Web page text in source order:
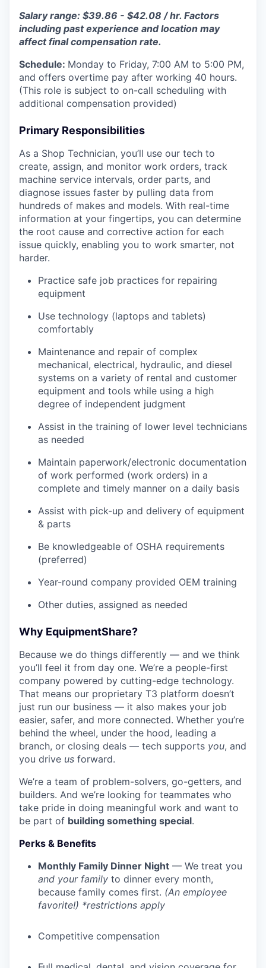
Salary range: $39.86 - $42.08 / hr. Factors
including past experience and location may
affect final compensation rate.
Schedule: Monday to Friday, 7:00 AM to 5:00 PM,
and offers overtime pay after working 40 hours.
(This role is subject to on-call scheduling with
additional compensation provided)
Primary Responsibilities
As a Shop Technician, you’ll use our tech to
create, assign, and monitor work orders, track
machine service intervals, order parts, and
diagnose issues faster by pulling data from
hundreds of makes and models. With real-time
information at your fingertips, you can determine
the root cause and corrective action for each
issue quickly, enabling you to work smarter, not
harder.
Practice safe job practices for repairing
equipment
Use technology (laptops and tablets)
comfortably
Maintenance and repair of complex
mechanical, electrical, hydraulic, and diesel
systems on a variety of rental and customer
equipment and tools while using a high
degree of independent judgment
Assist in the training of lower level technicians
as needed
Maintain paperwork/electronic documentation
of work performed (work orders) in a
complete and timely manner on a daily basis
Assist with pick-up and delivery of equipment
& parts
Be knowledgeable of OSHA requirements
(preferred)
Year-round company provided OEM training
Other duties, assigned as needed
Why EquipmentShare?
Because we do things differently — and we think
you’ll feel it from day one. We’re a people-first
company powered by cutting-edge technology.
That means our proprietary T3 platform doesn’t
just run our business — it also makes your job
easier, safer, and more connected. Whether you’re
behind the wheel, under the hood, leading a
branch, or closing deals — tech supports you, and
you drive us forward.
We’re a team of problem-solvers, go-getters, and
builders. And we’re looking for teammates who
take pride in doing meaningful work and want to
be part of building something special.
Perks & Benefits
Monthly Family Dinner Night — We treat you
and your family to dinner every month,
because family comes first. (An employee
favorite!) *restrictions apply
Competitive compensation